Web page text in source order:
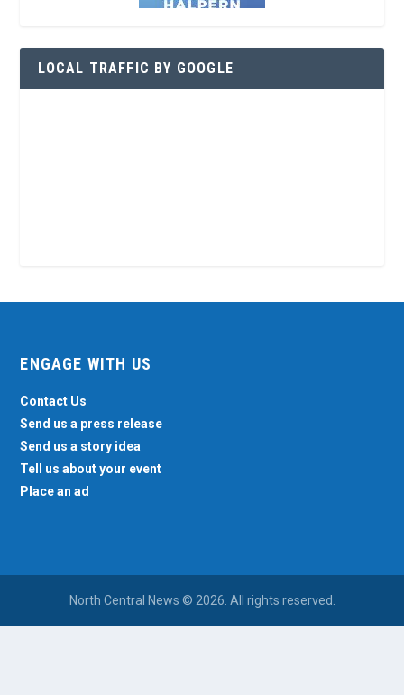
LOCAL TRAFFIC BY GOOGLE
ENGAGE WITH US
Contact Us
Send us a press release
Send us a story idea
Tell us about your event
Place an ad
North Central News © 2026. All rights reserved.